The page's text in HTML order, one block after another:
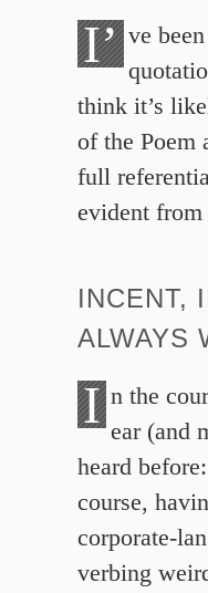
I’ ve
think it’s
of the Poem
full
evident
INCENT,
ALWAYS
I n the
ear (and
heard
course,
corporate-
verbing